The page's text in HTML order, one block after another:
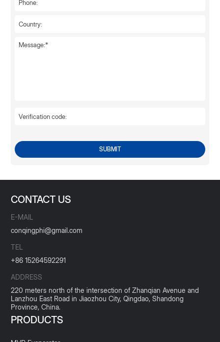
SUBMIT
CONTACT US
E-MAIL
conqingphi@gmail.com
TEL
+86 15264592291
ADDRESS
220 meters north of the intersection of Zhanqian Avenue and
Lanzhou East Road in Jiaozhou City, Qingdao, Shandong
Province, China.
PRODUCTS